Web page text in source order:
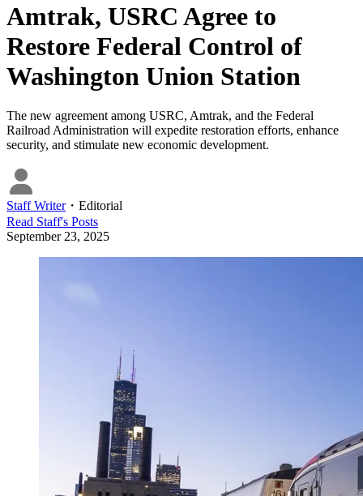
Amtrak, USRC Agree to
Restore Federal Control of
Washington Union Station
The new agreement among USRC, Amtrak, and the Federal
Railroad Administration will expedite restoration efforts, enhance
security, and stimulate new economic development.
Staff Writer・ Editorial
Read Staff's Posts
September 23, 2025